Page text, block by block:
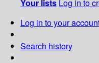
Your lists Log in to
Log in to your
Search history